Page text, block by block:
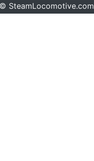
SteamLocomotive.com